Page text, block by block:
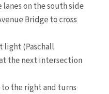
lanes on the south side
Bridge to cross
light (Paschall
the next intersection
the right and turns